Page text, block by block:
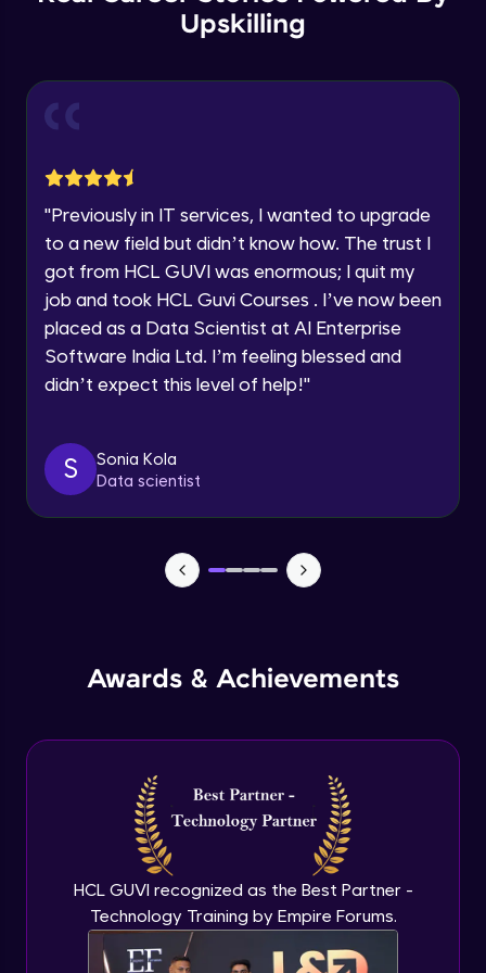
Year of Graduation
By registering, I agree to be contacted via phone, SMS, or
list
Upskilling
"Previously in IT services, I wanted to upgrade
to a new field but didn’t know how. The trust I
got from HCL GUVI was enormous; I quit my
job and took HCL Guvi Courses . I’ve now been
placed as a Data Scientist at AI Enterprise
Software India Ltd. I’m feeling blessed and
didn’t expect this level of help!"
S
Sonia Kola
Data scientist
Awards & Achievements
HCL GUVI recognized as the Best Partner -
Technology Training by Empire Forums.
Array and JSON iteration
Advanced Module
Advanced Module
Function & Return Keyword
Types of Function
Advanced Module
Error Handling
Advanced Module
ES5 vs ES6
Advanced Module